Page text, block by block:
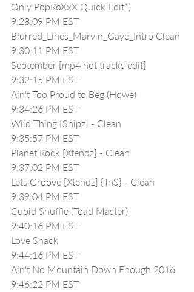
Only PopRoXxX Quick Edit*)
9:28:09 PM EST
Blurred_Lines_Marvin_Gaye_Intro Clean
9:30:11 PM EST
September [mp4 hot tracks edit]
9:32:15 PM EST
Ain't Too Proud to Beg (Howe)
9:34:26 PM EST
Wild Thing [Snipz] - Clean
9:35:57 PM EST
Planet Rock [Xtendz] - Clean
9:37:02 PM EST
Lets Groove [Xtendz] {TnS} - Clean
9:39:04 PM EST
Cupid Shuffle (Toad Master)
9:40:16 PM EST
Love Shack
9:44:16 PM EST
Ain't No Mountain Down Enough 2016
9:46:22 PM EST